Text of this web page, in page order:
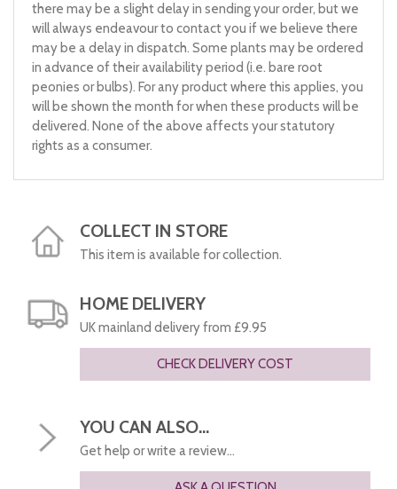
there may be a slight delay in sending your order, but we
will always endeavour to contact you if we believe there
may be a delay in dispatch. Some plants may be ordered
in advance of their availability period (i.e. bare root
peonies or bulbs). For any product where this applies, you
will be shown the month for when these products will be
delivered. None of the above affects your statutory
rights as a consumer.
COLLECT IN STORE
This item is available for collection.
HOME DELIVERY
UK mainland delivery from £9.95
CHECK DELIVERY COST
YOU CAN ALSO...
Get help or write a review...